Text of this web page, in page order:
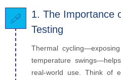
1. The Importance
Testing
Thermal
temperature
real-world use. Think of